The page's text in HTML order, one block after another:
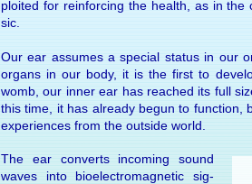
ploited for re­in­forc­ing the health, as in
sic.
Our ear as­sumes a spe­cial status in our
or­gans in our body, it is the first to
womb, our in­ner ear has reached its full
this time, it has al­ready be­gun to func­tion,
ex­peri­ences from the out­side world.
The ear con­verts in­com­ing sound
waves into bio­elec­tro­mag­netic sig­